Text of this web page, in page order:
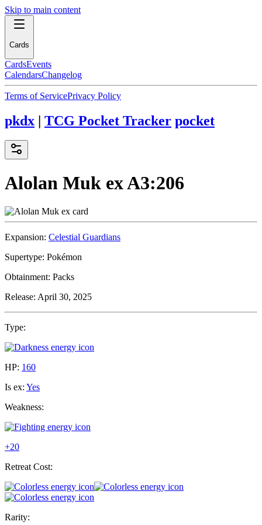
Skip to main content
Cards
CardsEvents
CalendarsChangelog
Terms of ServicePrivacy Policy
pkdx | TCG Pocket Tracker pocket
Alolan Muk exA3:206
Expansion: Celestial Guardians
Supertype: Pokémon
Obtainment: Packs
Release: April 30, 2025
Type:
HP: 160
Is ex: Yes
Weakness:
+20
Retreat Cost:
Rarity: